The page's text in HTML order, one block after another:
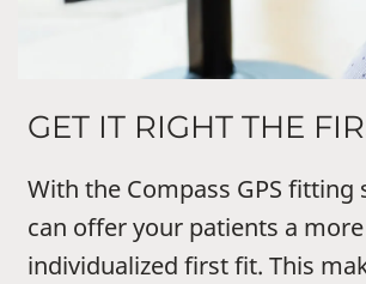
GET IT RIGHT THE
With the Compass GPS fitting
can offer your patients a
individualized first fit. This